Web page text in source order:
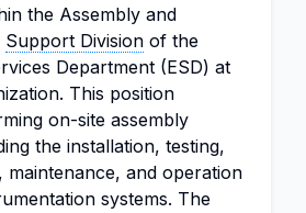
the Assembly and
Support Division of the
Department (ESD) at
This position
on-site assembly
the installation, testing,
maintenance, and operation
systems. The